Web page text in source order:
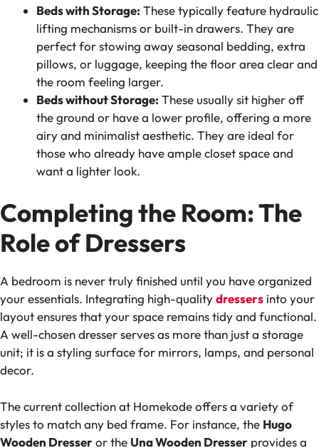
Beds with Storage: These typically feature hydraulic
lifting mechanisms or built-in drawers. They are
perfect for stowing away seasonal bedding, extra
pillows, or luggage, keeping the floor area clear and
the room feeling larger.
Beds without Storage: These usually sit higher off
the ground or have a lower profile, offering a more
airy and minimalist aesthetic. They are ideal for
those who already have ample closet space and
want a lighter look.
Completing the Room: The
Role of Dressers
A bedroom is never truly finished until you have organized
your essentials. Integrating high-qualitydressers into your
layout ensures that your space remains tidy and functional.
A well-chosen dresser serves as more than just a storage
unit; it is a styling surface for mirrors, lamps, and personal
decor.
The current collection at Homekode offers a variety of
styles to match any bed frame. For instance, the Hugo
Wooden Dresseror the Una Wooden Dresser provides a